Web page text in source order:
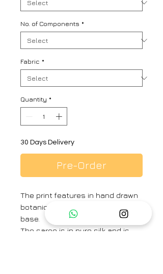
No. of Components *
Fabric *
Quantity *
30 Days Delivery
Pre-Order
The print features in hand drawn
botanical motifs in a soft white
base.
The saree is in pure silk and is